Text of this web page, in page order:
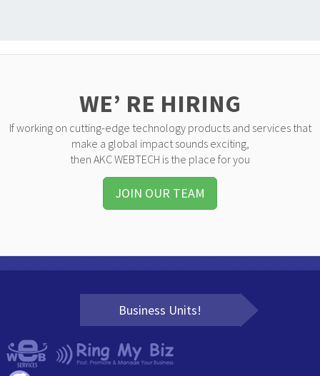
WE’ RE HIRING
If working on cutting-edge technology products and services that
make a global impact sounds exciting,
then AKC WEBTECH is the place for you
JOIN OUR TEAM
Business Units!